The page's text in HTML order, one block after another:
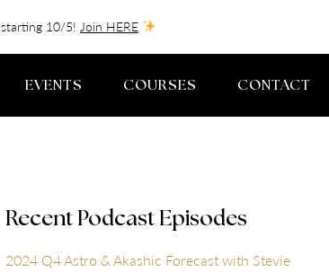
EVENTS COURSES CONTACT
Recent Podcast Episodes
2024 Q4 Astro & Akashic Forecast with Stevie
starting 10/5! Join HERE